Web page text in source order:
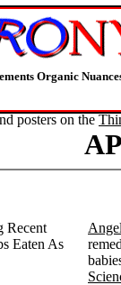
Organic
posters on the
Recent
Eaten As